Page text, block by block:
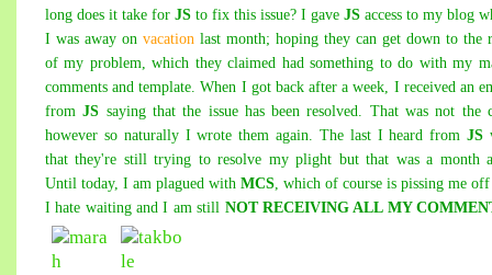
long does it take for JS to fix this issue? I gave JS access to my blog
I was away on vacation last month; hoping they can get down to the
of my problem, which they claimed had something to do with my
comments and template. When I got back after a week, I received an
fromJS saying that the issue has been resolved. That was not the
however so naturally I wrote them again. The last I heard fromJS
that they're still trying to resolve my plight but that was a month
Until today, I am plagued with MCS , which of course is pissing me
I hate waiting and I am still NOT RECEIVING ALL MY